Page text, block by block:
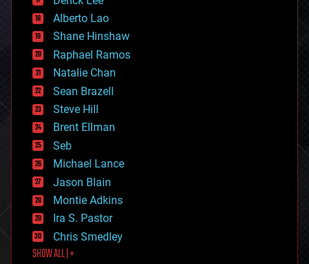
driverless cars
drones
economics
education
electronics
employment
encryption
energy
engineering
entertainment
environmental
ethics
events
evolution
existential risks
exoskeleton
finance
first contact
food
Alberto Lao
Shane Hinshaw
Raphael Ramos
Natalie Chan
Sean Brazell
Steve Hill
Brent Ellman
Seb
Michael Lance
Jason Blain
Montie Adkins
Ira S. Pastor
Chris Smedley
SHOW ALL | +